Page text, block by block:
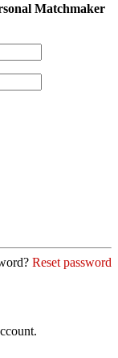
Matchmaker
Reset password